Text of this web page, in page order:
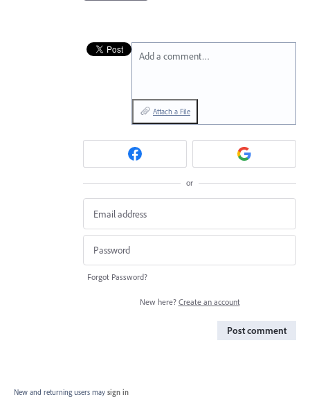
Add a comment…
Attach a File
or
Forgot Password?
New here? Create an account
Post comment
New and returning users may sign in